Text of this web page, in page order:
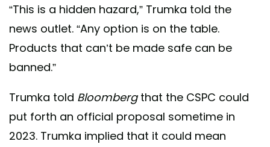
“This is a hidden hazard,” Trumka told the
news outlet. “Any option is on the table.
Products that can’t be made safe can be
banned.”
Trumka told Bloombergthat the CSPC could
put forth an official proposal sometime in
2023. Trumka implied that it could mean